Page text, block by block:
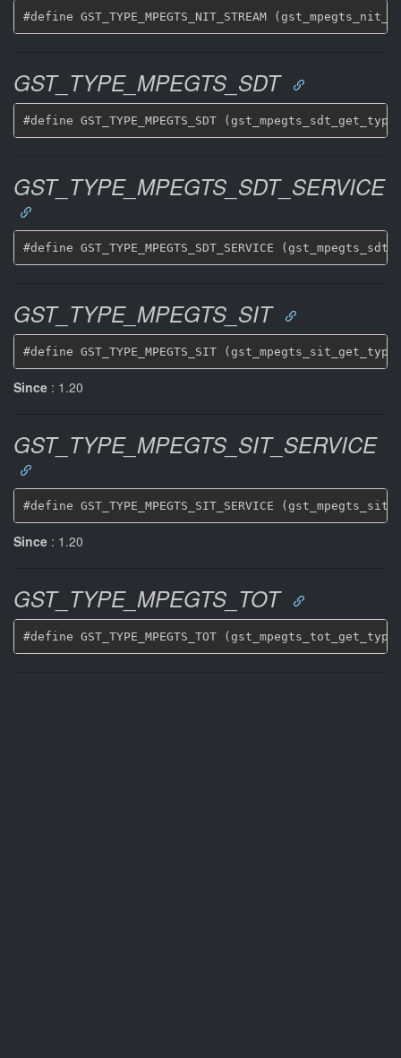
GST_TYPE_MPEGTS_SDT
GST_TYPE_MPEGTS_SDT_SERVICE
GST_TYPE_MPEGTS_SIT
Since : 1.20
GST_TYPE_MPEGTS_SIT_SERVICE
Since : 1.20
GST_TYPE_MPEGTS_TOT